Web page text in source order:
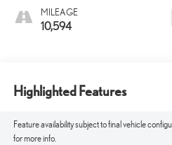
MILEAGE
10,594
Highlighted Features
Feature availability subject to final vehicle
for more info.